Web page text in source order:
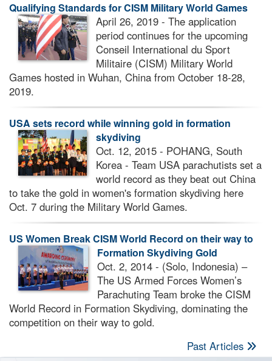
Qualifying Standards for CISM Military World Games
April 26, 2019 - The application
period continues for the upcoming
Conseil International du Sport
Militaire (CISM) Military World
Games hosted in Wuhan, China from October 18-28,
2019.
USA sets record while winning gold in formation
skydiving
Oct. 12, 2015 - POHANG, South
Korea - Team USA parachutists set a
world record as they beat out China
to take the gold in women's formation skydiving here
Oct. 7 during the Military World Games.
US Women Break CISM World Record on their way to
Formation Skydiving Gold
Oct. 2, 2014 - (Solo, Indonesia) –
The US Armed Forces Women’s
Parachuting Team broke the CISM
World Record in Formation Skydiving, dominating the
competition on their way to gold.
Past Articles